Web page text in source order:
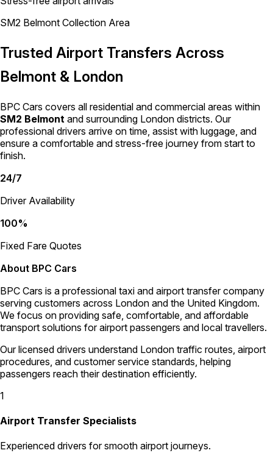
SM2 Belmont Collection Area
Trusted Airport Transfers Across
Belmont & London
BPC Cars covers all residential and commercial areas within
SM2 Belmont and surrounding London districts. Our
professional drivers arrive on time, assist with luggage, and
ensure a comfortable and stress-free journey from start to
finish.
24/7
Driver Availability
100%
Fixed Fare Quotes
About BPC Cars
BPC Cars is a professional taxi and airport transfer company
serving customers across London and the United Kingdom.
We focus on providing safe, comfortable, and affordable
transport solutions for airport passengers and local travellers.
Our licensed drivers understand London traffic routes, airport
procedures, and customer service standards, helping
passengers reach their destination efficiently.
1
Airport Transfer Specialists
Experienced drivers for smooth airport journeys.